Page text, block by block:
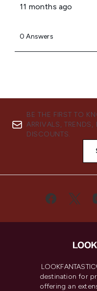
BE THE FIRST TO
ARRIVALS,
DISCOUNTS.
destination for
offering an